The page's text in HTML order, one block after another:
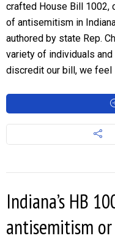
crafted House Bill 1002,
of antisemitism in
authored by state Rep.
variety of individuals
discredit our bill, we feel
Indiana’s HB
antisemitism